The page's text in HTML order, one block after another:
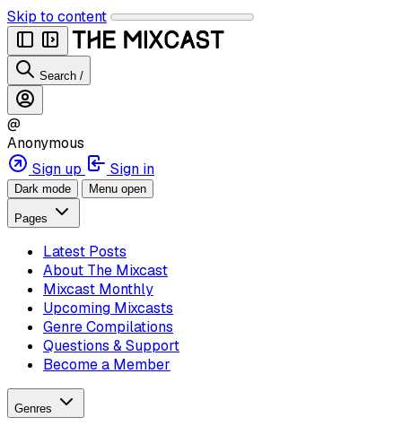
Skip to content
Search /
@
Anonymous
Sign up
Sign in
Dark mode Menu open
Pages
Latest Posts
About The Mixcast
Mixcast Monthly
Upcoming Mixcasts
Genre Compilations
Questions & Support
Become a Member
Genres